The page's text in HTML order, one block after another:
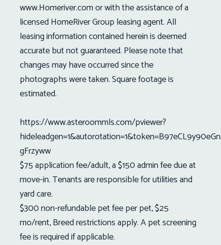
www.Homeriver.com or with the assistance of a
licensed HomeRiver Group leasing agent. All
leasing information contained herein is deemed
accurate but not guaranteed. Please note that
changes may have occurred since the
photographs were taken. Square footage is
estimated.
https://www.asteroommls.com/pviewer?
gFrzyww
$75 application fee/adult, a $150 admin fee due at
move-in. Tenants are responsible for utilities and
yard care.
$300 non-refundable pet fee per pet, $25
mo/rent, Breed restrictions apply. A pet screening
fee is required if applicable.